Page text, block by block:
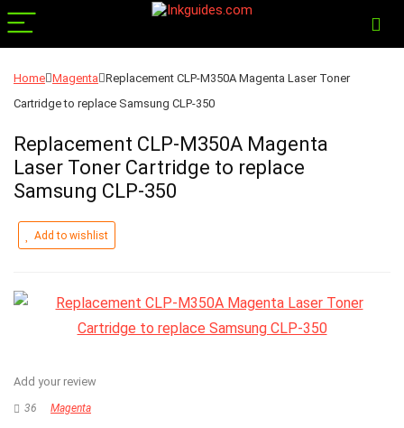
Home Magenta Replacement CLP-M350A Magenta Laser Toner
Cartridge to replace Samsung CLP-350
Replacement CLP-M350A Magenta
Laser Toner Cartridge to replace
Samsung CLP-350
Add to wishlist
Add your review
36 Magenta